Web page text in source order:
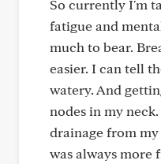
So currently I'm
fatigue and
much to bear.
easier. I can tell
watery. And
nodes in my
drainage from
was always more